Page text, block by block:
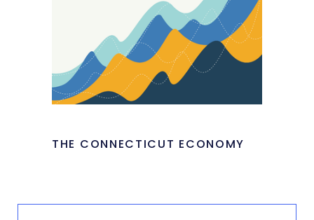
THE CONNECTICUT ECONOMY